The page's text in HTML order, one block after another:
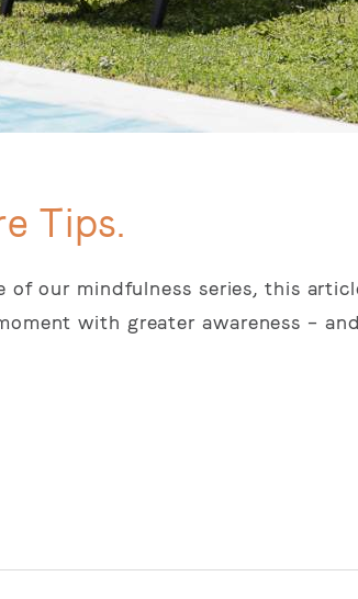
Tips.
our mindfulness series, this
with greater awareness –